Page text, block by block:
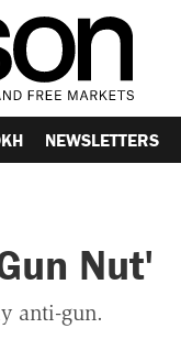
NEWSLETTERS
Nut'
anti-gun.